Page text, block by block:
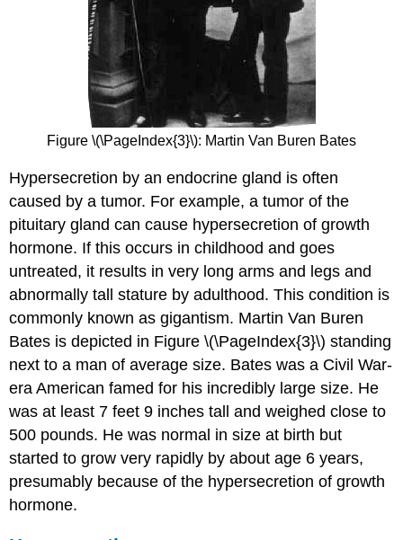
Figure \(\PageIndex{3}\): Martin Van Buren Bates
Hypersecretion by an endocrine gland is often
caused by a tumor. For example, a tumor of the
pituitary gland can cause hypersecretion of growth
hormone. If this occurs in childhood and goes
untreated, it results in very long arms and legs and
abnormally tall stature by adulthood. This condition is
commonly known as gigantism. Martin Van Buren
Bates is depicted in Figure \(\PageIndex{3}\) standing
next to a man of average size. Bates was a Civil War-
era American famed for his incredibly large size. He
was at least 7 feet 9 inches tall and weighed close to
500 pounds. He was normal in size at birth but
started to grow very rapidly by about age 6 years,
presumably because of the hypersecretion of growth
hormone.